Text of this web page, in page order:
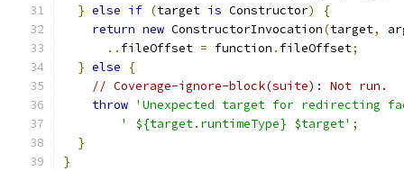
} else if (target is Constructor)
{
return new ConstructorInvocation(target,
.. fileOffset = function . fileOffset;
} else
{
// Coverage-ignore-block(suite): Not run.
throw 'Unexpected target for redirecting
' ${target.runtimeType} $target' ;
}
}